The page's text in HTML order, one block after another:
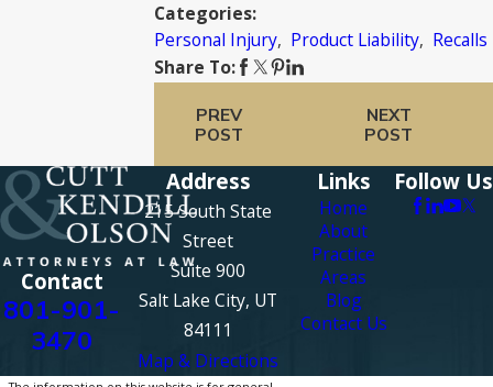
Categories:
Personal Injury, Product Liability, Recalls
Share To:
PREV
POST
NEXT
POST
Contact
801-901-
3470
Address
215 South State
Street
Suite 900
Salt Lake City, UT
84111
Map & Directions
Links
Home
About
Practice
Areas
Blog
Contact Us
Follow Us